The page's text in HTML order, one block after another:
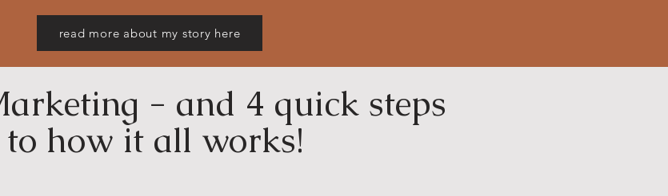
read more about my story here
- and 4 quick steps
to how it all works!